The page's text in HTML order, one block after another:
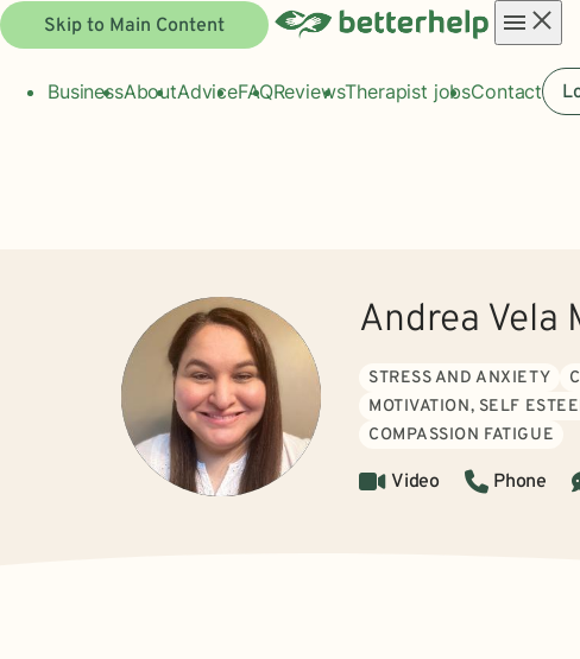
Skip to Main Content
menu
BusinessAboutAdviceFAQReviewsTherapist jobsContact
Andrea Vela
STRESS AND ANXIETY
MOTIVATION, SELF
COMPASSION FATIGUE
Video Phone